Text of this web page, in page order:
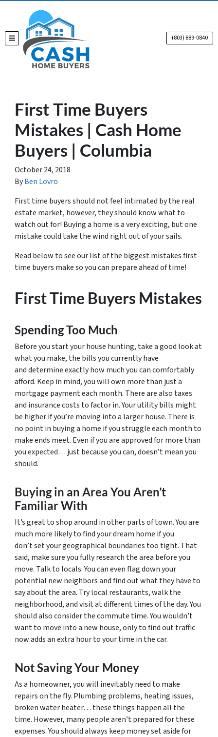
TOGGLE MENU (803) 889-0840
First Time Buyers
Mistakes | Cash Home
Buyers | Columbia
October 24, 2018
ByBen Lovro
First time buyers should not feel intimated by the real
estate market, however, they should know what to
watch out for! Buying a home is a very exciting, but one
mistake could take the wind right out of your sails.
Read below to see our list of the biggest mistakes first-
time buyers make so you can prepare ahead of time!
First Time Buyers Mistakes
Spending Too Much
Before you start your house hunting, take a good look at
what you make, the bills you currently have
and determine exactly how much you can comfortably
afford. Keep in mind, you will own more than just a
mortgage payment each month. There are also taxes
and insurance costs to factor in. Your utility bills might
be higher if you’re moving into a larger house. There is
no point in buying a home if you struggle each month to
make ends meet. Even if you are approved for more than
you expected… just because you can, doesn’t mean you
should.
Buying in an Area You Aren’t
Familiar With
It’s great to shop around in other parts of town. You are
much more likely to find your dream home if you
don’t set your geographical boundaries too tight. That
said, make sure you fully research the area before you
move. Talk to locals. You can even flag down your
potential new neighbors and find out what they have to
say about the area. Try local restaurants, walk the
neighborhood, and visit at different times of the day. You
should also consider the commute time. You wouldn’t
want to move into a new house, only to find out traffic
now adds an extra hour to your time in the car.
Not Saving Your Money
As a homeowner, you will inevitably need to make
repairs on the fly. Plumbing problems, heating issues,
broken water heater… these things happen all the
time. However, many people aren’t prepared for these
expenses. You should always keep money set aside for